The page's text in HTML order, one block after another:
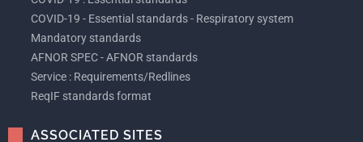
COVID-19 - Essential standards - Respiratory system
Mandatory standards
AFNOR SPEC - AFNOR standards
Service : Requirements/Redlines
ReqIF standards format
ASSOCIATED SITES